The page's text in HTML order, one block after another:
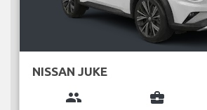
NISSAN JUKE
group business_center